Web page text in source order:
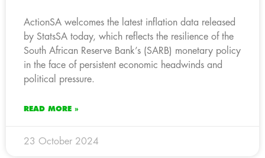
ActionSA welcomes the latest inflation data released
by StatsSA today, which reflects the resilience of the
South African Reserve Bank’s (SARB) monetary policy
in the face of persistent economic headwinds and
political pressure.
READ MORE »
23 October 2024